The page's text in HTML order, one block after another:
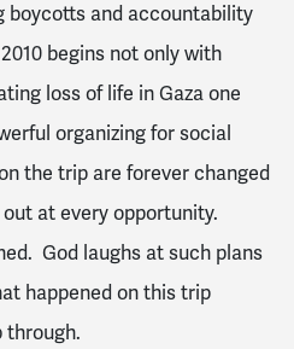
boycotts and accountability
begins not only with
loss of life in Gaza one
organizing for social
the trip are forever changed
at every opportunity.
God laughs at such plans
happened on this trip
through.